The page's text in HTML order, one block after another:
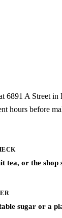
6891 A Street
hours before
tea, or the shop
sugar or a